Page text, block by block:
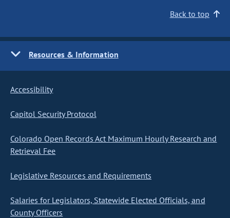
Back to top
Resources & Information
Accessibility
Capitol Security Protocol
Colorado Open Records Act Maximum Hourly Research and
Retrieval Fee
Legislative Resources and Requirements
Salaries for Legislators, Statewide Elected Officials, and
County Officers